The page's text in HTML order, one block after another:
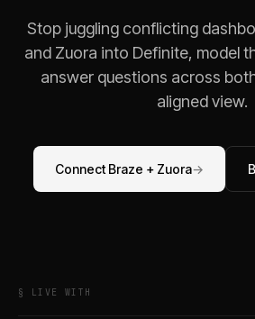
Stop juggling conflicting
and Zuora into Definite, model
answer questions across
aligned view.
Connect Braze + Zuora→
§ LIVE WITH